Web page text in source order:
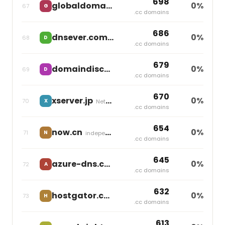
67 G globaldomaingroup.com independent
.cc domains
0%
68 D dnsever.comindependent 686
.cc domains
0%
69 D domaindiscount24.com Team Internet
679
.cc domains
0%
70 X xserver.jp Netowl 670
.cc domains
0%
71 N now.cn independent 654
.cc domains
0%
72 A azure-dns.com independent645
.cc domains
0%
73 H hostgator.co 632
.cc domains
0%